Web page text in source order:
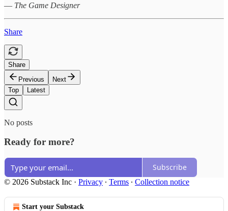
— The Game Designer
Share
Share
Previous
Next
Top
Latest
No posts
Ready for more?
Subscribe
© 2026 Substack Inc · Privacy ∙ Terms ∙ Collection notice
Start your Substack